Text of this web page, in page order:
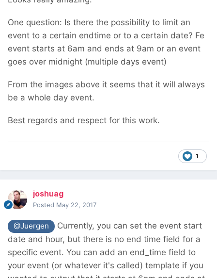
One question: Is there the possibility to limit an
event to a certain endtime or to a certain date? Fe
event starts at 6am and ends at 9am or an event
goes over midnight (multiple days event)
From the images above it seems that it will always
be a whole day event.
Best regards and respect for this work.
1
joshuag
Posted May 22, 2017
@Juergen
Currently, you can set the event start
date and hour, but there is no end time field for a
specific event. You can add an end_time field to
your event (or whatever it's called) template if you